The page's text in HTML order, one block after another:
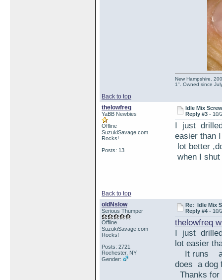
Back to top
New Hampshire.
1". Owned since
thelowfreq
YaBB Newbies
Offline
SuzukiSavage.com
Rocks!
Posts: 13
Idle Mix
Reply #3 - 10/
I just
easier
lot better
when I
Back to top
oldNslow
Serious Thumper
Offline
SuzukiSavage.com
Rocks!
Posts: 2721
Rochester, NY
Gender:
Re: Idle Mix
Reply #4 - 10/
thelowfreq
I just
lot easier
It runs
does a
Thanks